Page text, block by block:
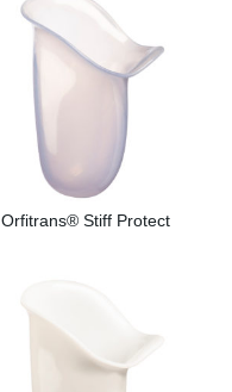
Orfitrans® Stiff Protect